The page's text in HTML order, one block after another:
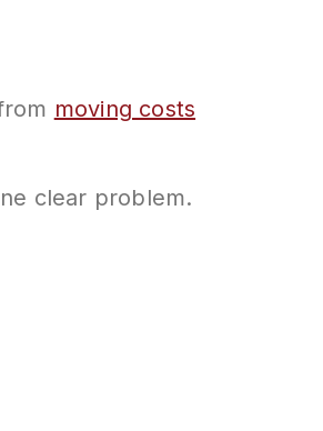
moving costs
clear problem.